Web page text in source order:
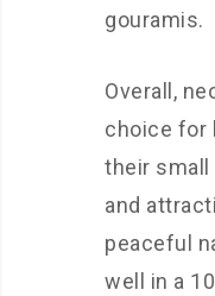
gouramis.
Overall,
choice for
their small
and
peaceful
well in a